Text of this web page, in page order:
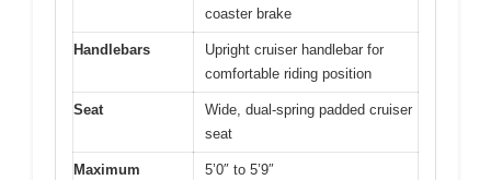
coaster brake
Handlebars
Upright cruiser handlebar for
comfortable riding position
Seat
Wide, dual-spring padded cruiser
seat
Maximum
5’0″ to 5’9″